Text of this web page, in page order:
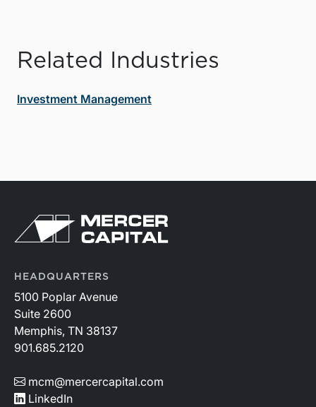
Related Industries
Investment Management
HEADQUARTERS
5100 Poplar Avenue
Suite 2600
Memphis, TN 38137
901.685.2120
mcm@mercercapital.com
LinkedIn